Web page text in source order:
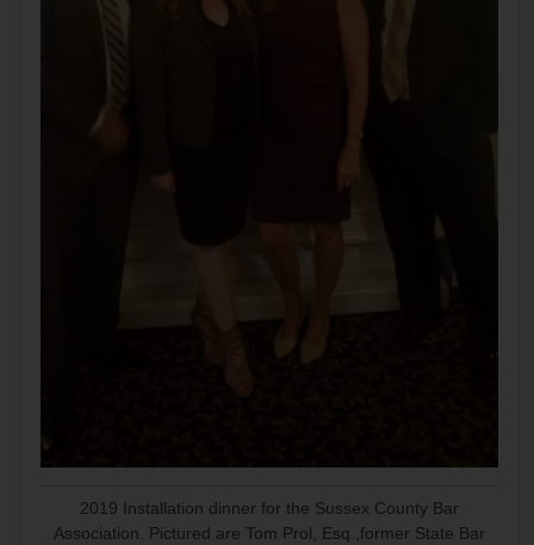
2019 Installation dinner for the Sussex County Bar
Association. Pictured are Tom Prol, Esq.,former State Bar